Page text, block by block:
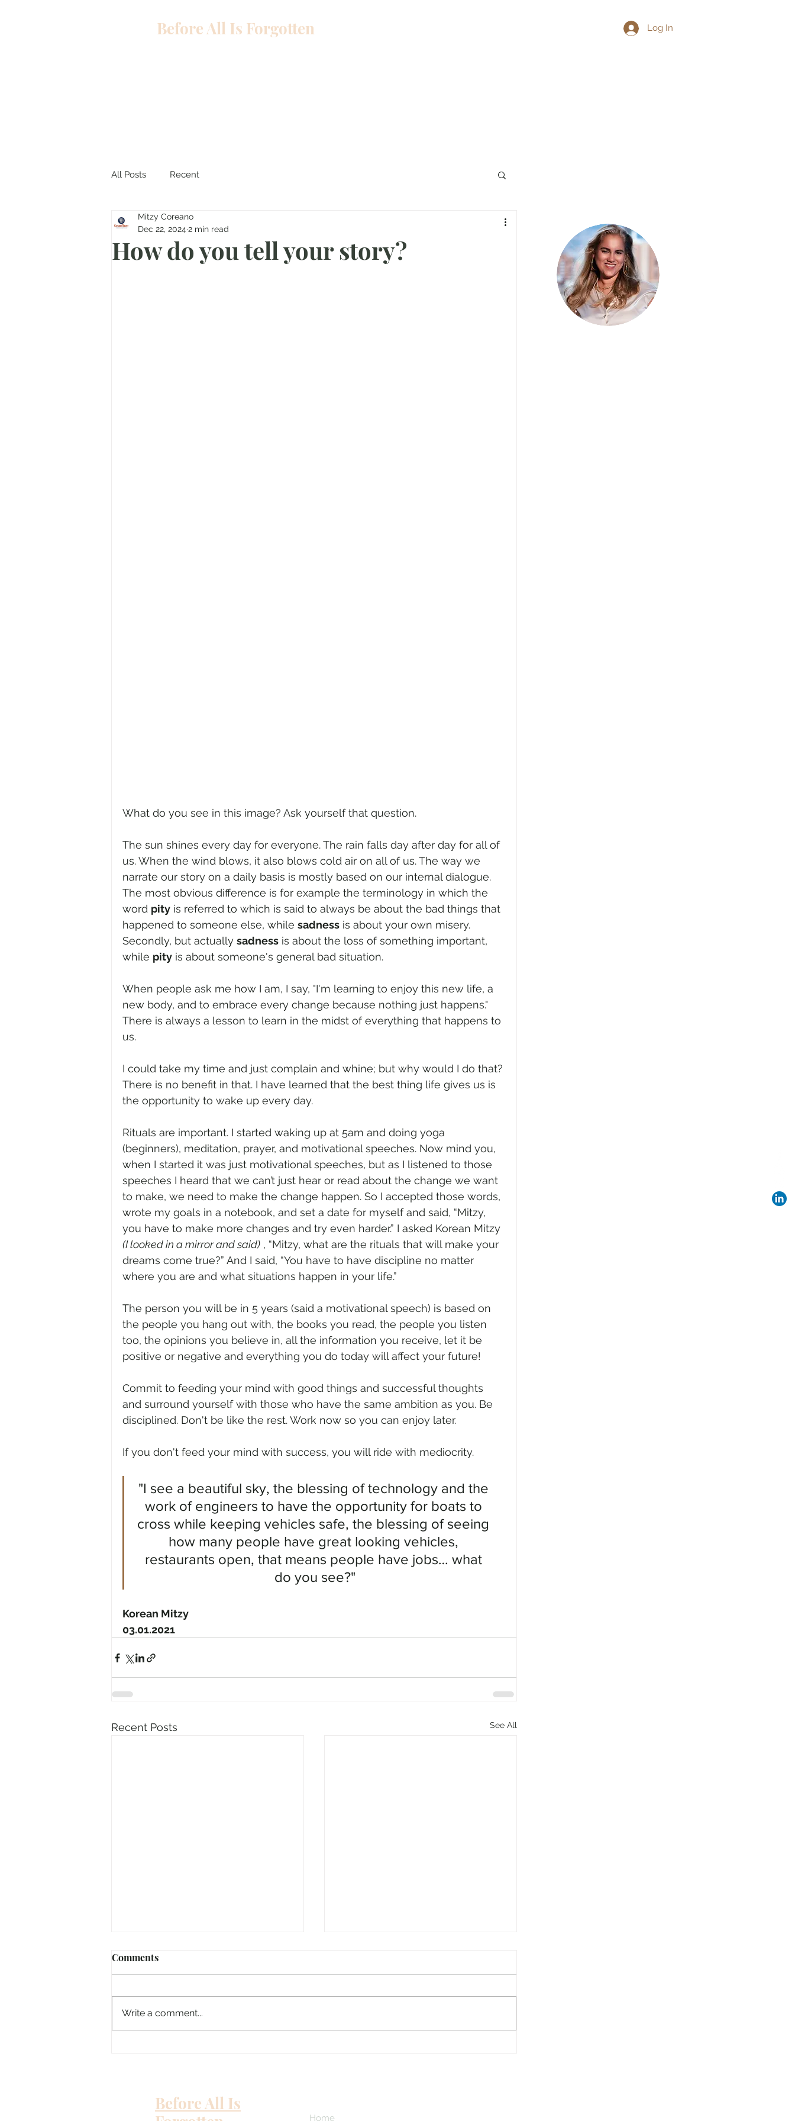
Before All Is Forgotten Log In
All Posts Recent
How do you tell your story?
Mitzy Coreano
Dec 22, 2024 2 min read
What do you see in this image? Ask yourself that question.
The sun shines every day for everyone. The rain falls day after day for all of
us. When the wind blows, it also blows cold air on all of us. The way we
narrate our story on a daily basis is mostly based on our internal dialogue.
The most obvious difference is for example the terminology in which the
word pity is referred to which is said to always be about the bad things that
happened to someone else, while sadness is about your own misery.
Secondly, but actually sadness is about the loss of something important,
while pity is about someone's general bad situation.
When people ask me how I am, I say, "I'm learning to enjoy this new life, a
new body, and to embrace every change because nothing just happens."
There is always a lesson to learn in the midst of everything that happens to
us.
I could take my time and just complain and whine; but why would I do that?
There is no benefit in that. I have learned that the best thing life gives us is
the opportunity to wake up every day.
Rituals are important. I started waking up at 5am and doing yoga
(beginners), meditation, prayer, and motivational speeches. Now mind you,
when I started it was just motivational speeches, but as I listened to those
speeches I heard that we can’t just hear or read about the change we want
to make, we need to make the change happen. So I accepted those words,
wrote my goals in a notebook, and set a date for myself and said, “Mitzy,
you have to make more changes and try even harder.” I asked Korean Mitzy
(I looked in a mirror and said) , “Mitzy, what are the rituals that will make your
dreams come true?” And I said, “You have to have discipline no matter
where you are and what situations happen in your life.”
The person you will be in 5 years (said a motivational speech) is based on
the people you hang out with, the books you read, the people you listen
too, the opinions you believe in, all the information you receive, let it be
positive or negative and everything you do today will affect your future!
Commit to feeding your mind with good things and successful thoughts
and surround yourself with those who have the same ambition as you. Be
disciplined. Don't be like the rest. Work now so you can enjoy later.
If you don't feed your mind with success, you will ride with mediocrity.
"I see a beautiful sky, the blessing of technology and the
work of engineers to have the opportunity for boats to
cross while keeping vehicles safe, the blessing of seeing
how many people have great looking vehicles,
restaurants open, that means people have jobs… what
do you see?"
Korean Mitzy
03.01.2021
Recent Posts See All
Comments
Write a comment...
Before All Is
Home